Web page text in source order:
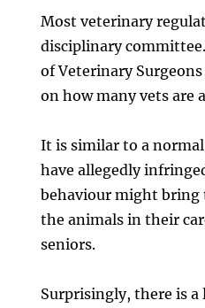
Most veterinary
disciplinary
of Veterinary
on how many vets are
It is similar to a
have allegedly
behaviour might bring
the animals in their
seniors.
Surprisingly, there is a